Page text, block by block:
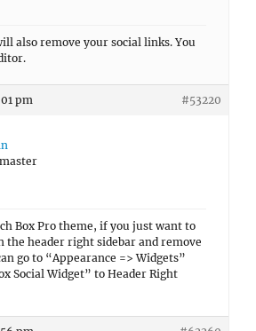
also remove your social links. You
pm #53220
Box Pro theme, if you just want to
the header right sidebar and remove
go to “Appearance => Widgets”
Social Widget” to Header Right